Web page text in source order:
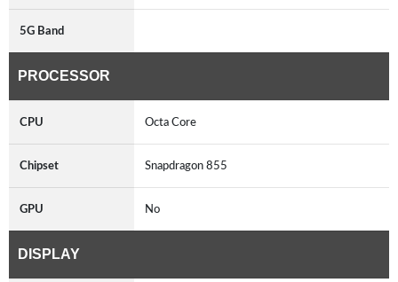
5G Band
PROCESSOR
CPU Octa Core
Chipset Snapdragon 855
GPU No
DISPLAY